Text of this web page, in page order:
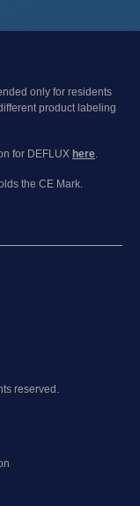
only for residents
product labeling
for DEFLUX here
the CE Mark.
reserved.